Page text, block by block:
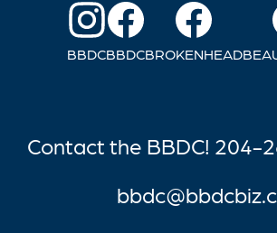
BBDCBBDCBROKENHEAD
Contact the BBDC! 204-
bbdc@bb